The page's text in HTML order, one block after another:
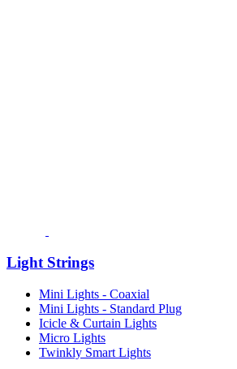
Light Strings
Mini Lights - Coaxial
Mini Lights - Standard Plug
Icicle & Curtain Lights
Micro Lights
Twinkly Smart Lights